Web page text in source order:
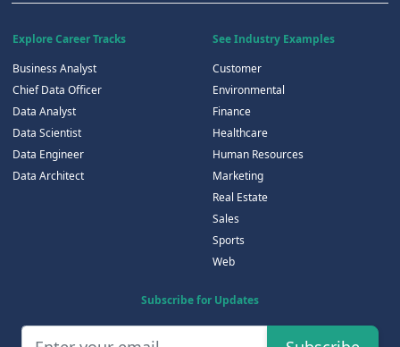
Explore Career Tracks
Business Analyst
Chief Data Officer
Data Analyst
Data Scientist
Data Engineer
Data Architect
See Industry Examples
Customer
Environmental
Finance
Healthcare
Human Resources
Marketing
Real Estate
Sales
Sports
Web
Subscribe for Updates